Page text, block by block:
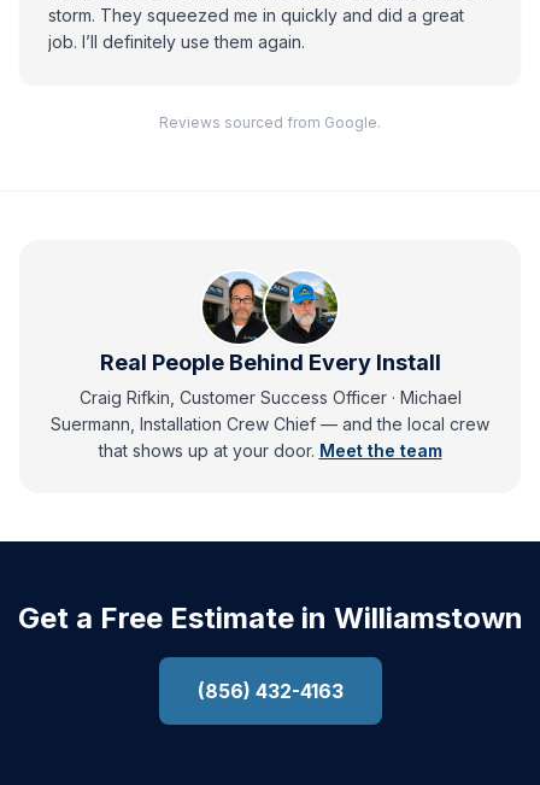
storm. They squeezed me in quickly and did a great
job. I’ll definitely use them again.
Reviews sourced from Google.
Real People Behind Every Install
Craig Rifkin, Customer Success Officer · Michael
Suermann, Installation Crew Chief — andthe local crew
that shows up at your door. Meet the team
Get a Free Estimate in Williamstown
(856) 432-4163